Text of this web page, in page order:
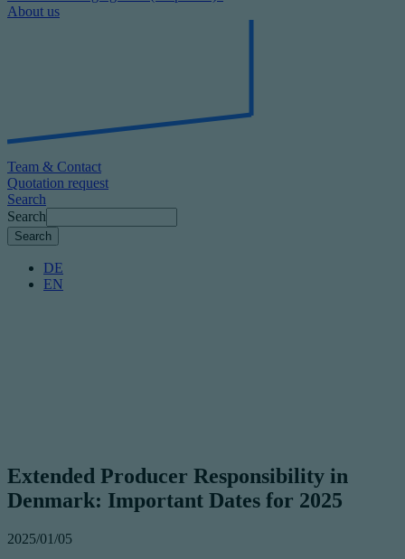
About us
Team & Contact
Quotation request
Search
Search
DE
EN
Extended Producer Responsibility in
Denmark: Important Dates for 2025
2025/01/05